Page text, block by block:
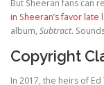
But Sheeran fans can
in Sheeran’s favor late
album, Subtract.
Copyright
In 2017, the heirs of